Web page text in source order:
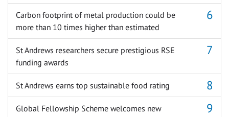
Carbon footprint of metal production could be
more than 10 times higher than estimated
St Andrews researchers secure prestigious RSE
funding awards
St Andrews earns top sustainable food rating
Global Fellowship Scheme welcomes new